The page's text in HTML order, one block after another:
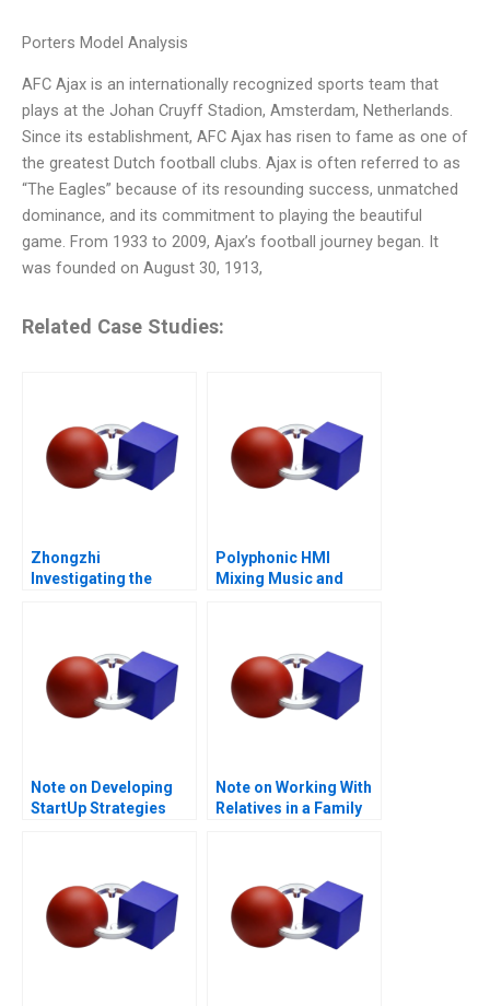
Porters Model Analysis
AFC Ajax is an internationally recognized sports team that
plays at the Johan Cruyff Stadion, Amsterdam, Netherlands.
Since its establishment, AFC Ajax has risen to fame as one of
the greatest Dutch football clubs. Ajax is often referred to as
“The Eagles” because of its resounding success, unmatched
dominance, and its commitment to playing the beautiful
game. From 1933 to 2009, Ajax’s football journey began. It
was founded on August 30, 1913,
Related Case Studies:
Zhongzhi
Investigating the
Polyphonic HMI
Mixing Music and
Note on Developing
StartUp Strategies
Note on Working With
Relatives in a Family